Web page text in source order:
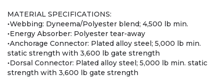
MATERIAL SPECIFICATIONS:
•Webbing: Dyneema/Polyester blend; 4,500 lb min.
•Energy Absorber: Polyester tear-away
•Anchorage Connector: Plated alloy steel; 5,000 lb min.
static strength with 3,600 lb gate strength
•Dorsal Connector: Plated alloy steel; 5,000 lb min. static
strength with 3,600 lb gate strength